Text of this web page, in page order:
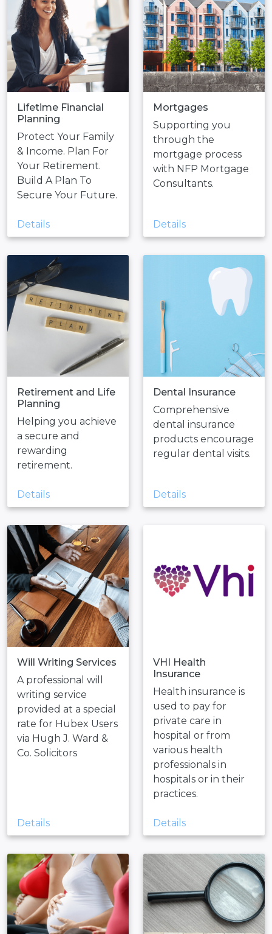
Lifetime Financial
Planning
Protect Your Family
& Income. Plan For
Your Retirement.
Build A Plan To
Secure Your Future.
Details
Mortgages
Supporting you
through the
mortgage process
with NFP Mortgage
Consultants.
Details
Retirement and Life
Planning
Helping you achieve
a secure and
rewarding
retirement.
Details
Dental Insurance
Comprehensive
dental insurance
products encourage
regular dental visits.
Details
Will Writing Services
A professional will
writing service
provided at a special
rate for Hubex Users
via Hugh J. Ward &
Co. Solicitors
Details
VHI Health
Insurance
Health insurance is
used to pay for
private care in
hospital or from
various health
professionals in
hospitals or in their
practices.
Details